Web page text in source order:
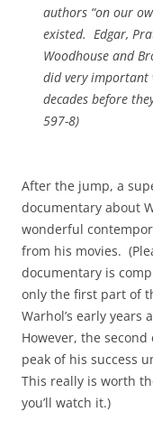
authors “on our
existed. Edgar,
Woodhouse and
did very important
decades before
597-8)
After the jump, a
documentary about
wonderful
from his movies.
documentary is
only the first part of
Warhol’s early years
However, the
peak of his success
This really is worth
you’ll watch it.)